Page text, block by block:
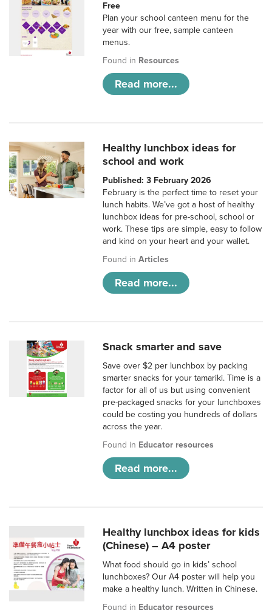
Free
Plan your school canteen menu for the
year with our free, sample canteen
menus.
Found in Resources
Read more...
Healthy lunchbox ideas for
school and work
Published: 3 February 2026
February is the perfect time to reset your
lunch habits. We’ve got a host of healthy
lunchbox ideas for pre-school, school or
work. These tips are simple, easy to follow
and kind on your heart and your wallet.
Found inArticles
Read more...
Snack smarter and save
Save over $2 per lunchbox by packing
smarter snacks for your tamariki. Time is a
factor for all of us but using convenient
pre-packaged snacks for your lunchboxes
could be costing you hundreds of dollars
across the year.
Found in Educator resources
Read more...
Healthy lunchbox ideas for kids
(Chinese) – A4 poster
What food should go in kids’ school
lunchboxes? Our A4 poster will help you
make a healthy lunch. Written in Chinese.
Found in Educator resources